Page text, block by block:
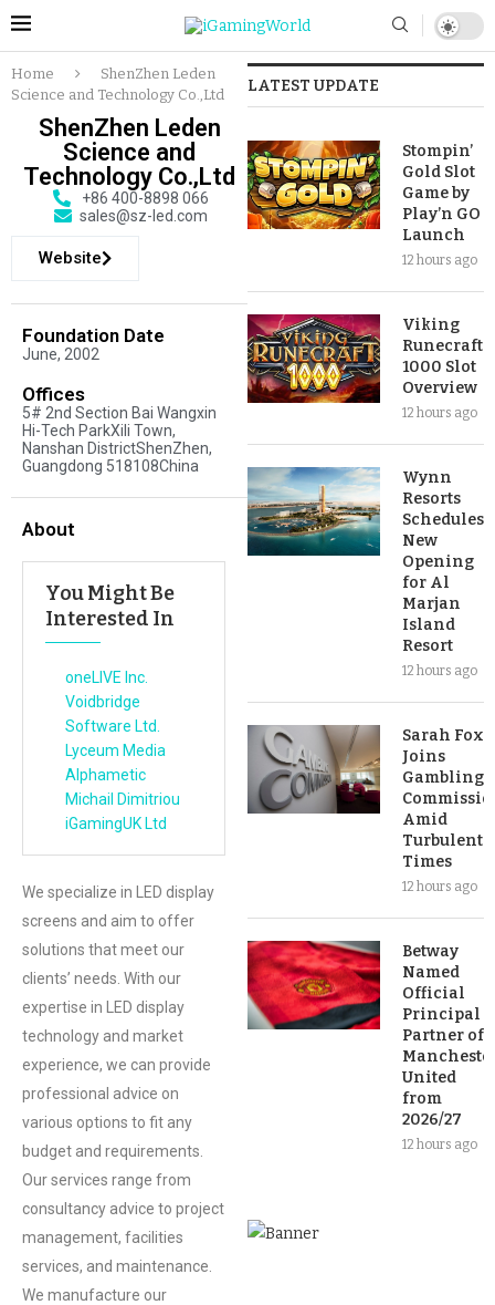
Home
ShenZhen Leden
Science and Technology Co.,Ltd
ShenZhen Leden
Science and
Technology Co.,Ltd
+86 400-8898 066
sales@sz-led.com
Website
Foundation Date
June, 2002
Offices
5# 2nd Section Bai Wangxin
Hi-Tech ParkXili Town,
Nanshan DistrictShenZhen,
Guangdong 518108China
About
You Might Be
Interested In
oneLIVE Inc.
Voidbridge
Software Ltd.
Lyceum Media
Alphametic
Michail Dimitriou
iGamingUK Ltd
We specialize in LED display
screens and aim to offer
solutions that meet our
clients’ needs. With our
expertise in LED display
technology and market
experience, we can provide
professional advice on
various options to fit any
budget and requirements.
Our services range from
consultancy advice to project
management, facilities
services, and maintenance.
We manufacture our
LATEST UPDATE
Stompin’
Gold Slot
Game by
Play’n GO
Launch
12 hours ago
Viking
Runecraft
1000 Slot
Overview
12 hours ago
Wynn
Resorts
Schedules
New
Opening
for Al
Marjan
Island
Resort
12 hours ago
Sarah Fox
Joins
Gambling
Amid
Turbulent
Times
12 hours ago
Betway
Named
Official
Principal
Partner of
United
from
2026/27
12 hours ago